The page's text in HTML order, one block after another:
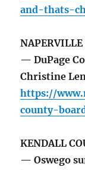
and-thats-
— DuPage
Christine
https://
county-
KENDALL
— Oswego